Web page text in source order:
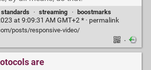
standards · streaming · boostmarks
at 9:09:31 AM GMT+2 * · permalink
posts/responsive-video/
·
are